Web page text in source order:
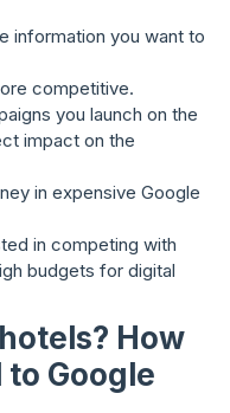
information you want to
competitive.
you launch on the
impact on the
in expensive Google
in competing with
budgets for digital
How
Google